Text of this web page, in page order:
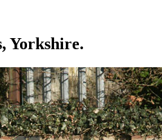
Yorkshire.